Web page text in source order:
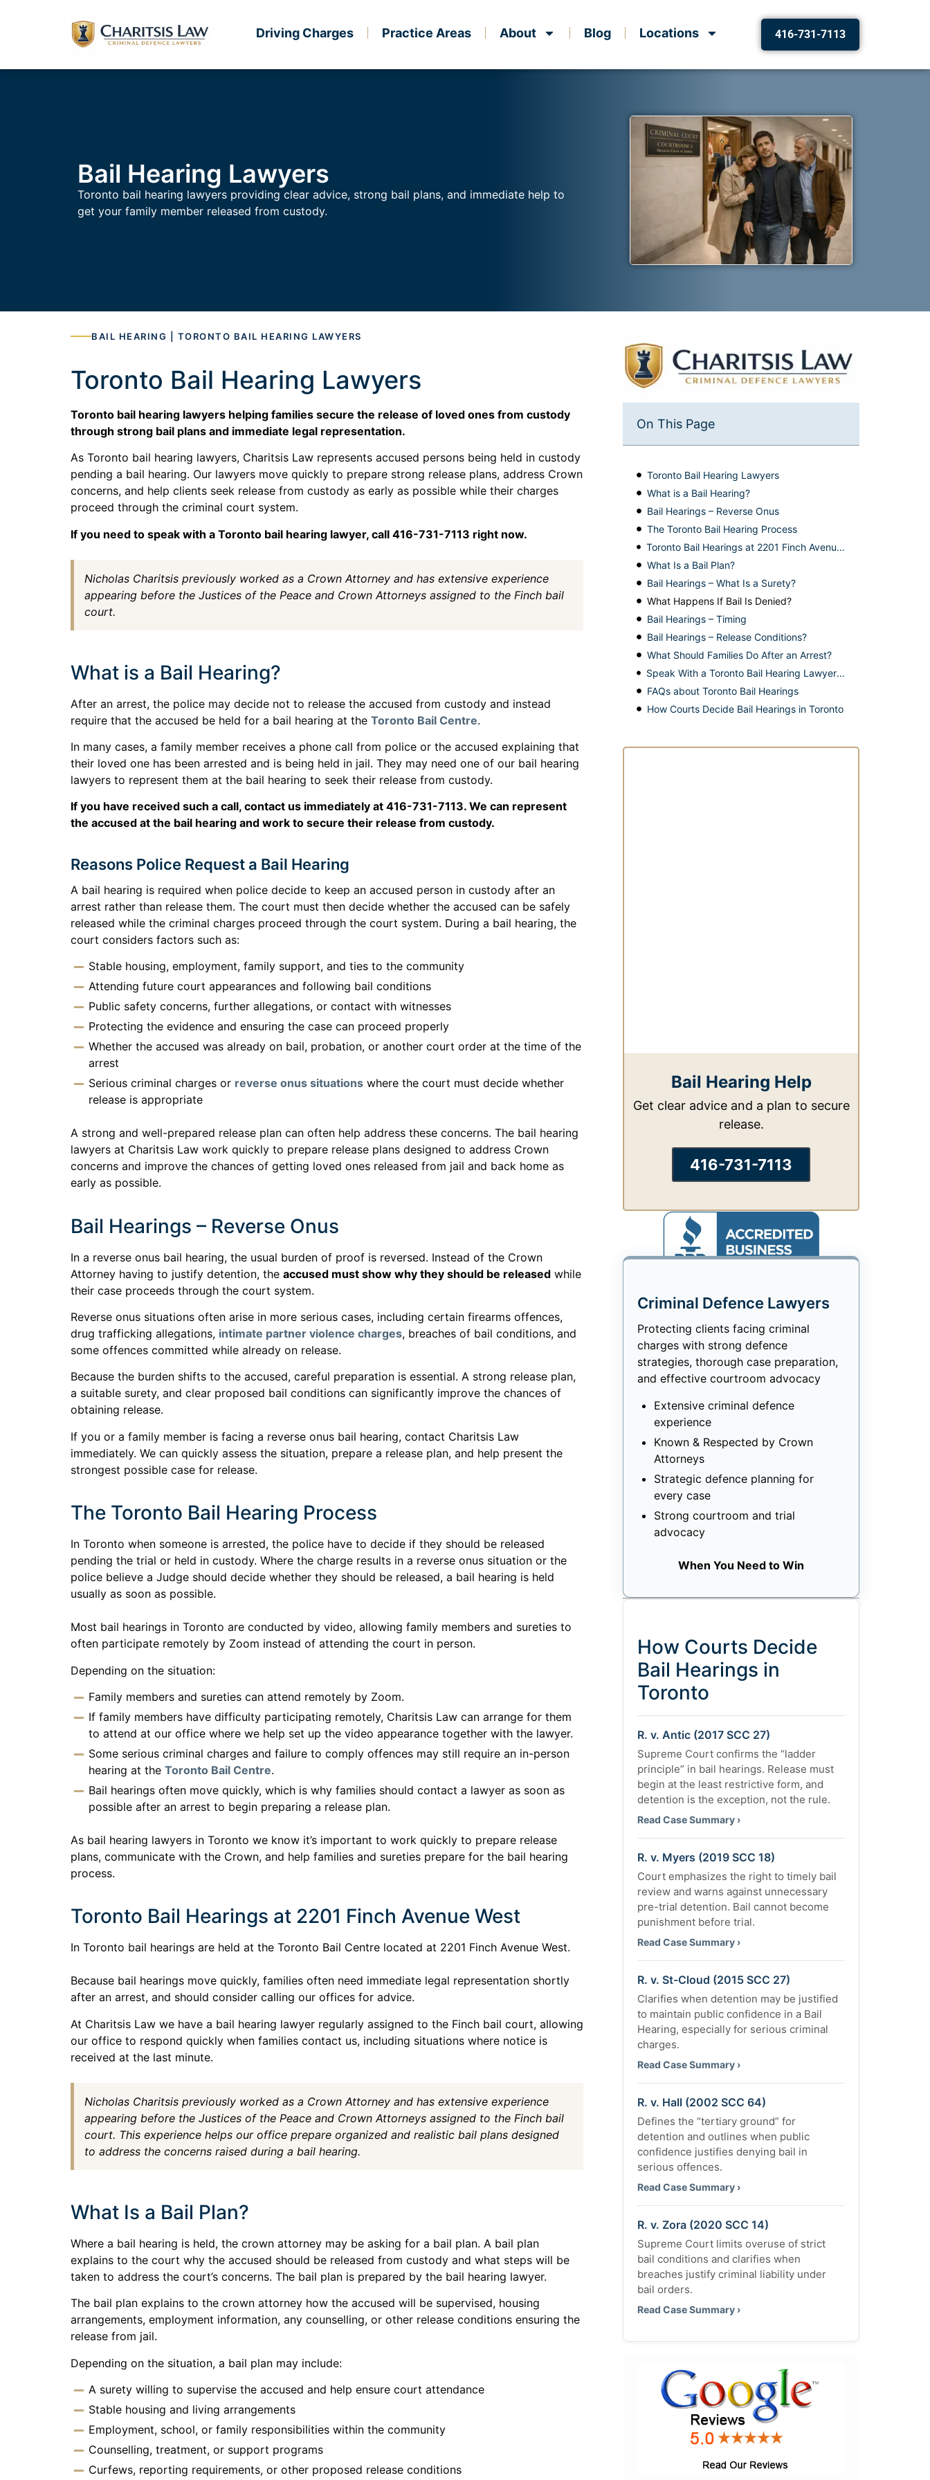
Driving Charges Practice Areas About Blog Locations 416-731-7113
Bail Hearing Lawyers
Toronto bail hearing lawyers providing clear advice, strong bail plans, and immediate help to
get your family member released from custody.
BAIL HEARING | TORONTO BAIL HEARING LAWYERS
Toronto Bail Hearing Lawyers
Toronto bail hearing lawyers helping families secure the release of loved ones from custody
through strong bail plans and immediate legal representation.
As Toronto bail hearing lawyers, Charitsis Law represents accused persons being held in custody
pending a bail hearing. Our lawyers move quickly to prepare strong release plans, address Crown
concerns, and help clients seek release from custody as early as possible while their charges
proceed through the criminal court system.
If you need to speak with a Toronto bail hearing lawyer, call 416-731-7113 right now.
Nicholas Charitsis previously worked as a Crown Attorney and has extensive experience
appearing before the Justices of the Peace and Crown Attorneys assigned to the Finch bail
court.
What is a Bail Hearing?
After an arrest, the police may decide not to release the accused from custody and instead
require that the accused be held for a bail hearing at the Toronto Bail Centre.
In many cases, a family member receives a phone call from police or the accused explaining that
their loved one has been arrested and is being held in jail. They may need one of our bail hearing
lawyers to represent them at the bail hearing to seek their release from custody.
If you have received such a call, contact us immediately at 416-731-7113. We can represent
the accused at the bail hearing and work to secure their release from custody.
Reasons Police Request a Bail Hearing
A bail hearing is required when police decide to keep an accused person in custody after an
arrest rather than release them. The court must then decide whether the accused can be safely
released while the criminal charges proceed through the court system. During a bail hearing, the
court considers factors such as:
Stable housing, employment, family support, and ties to the community
Attending future court appearances and following bail conditions
Public safety concerns, further allegations, or contact with witnesses
Protecting the evidence and ensuring the case can proceed properly
Whether the accused was already on bail, probation, or another court order at the time of the
arrest
Serious criminal charges or reverse onus situations where the court must decide whether
release is appropriate
A strong and well-prepared release plan can often help address these concerns. The bail hearing
lawyers at Charitsis Law work quickly to prepare release plans designed to address Crown
concerns and improve the chances of getting loved ones released from jail and back home as
early as possible.
Bail Hearings – Reverse Onus
In a reverse onus bail hearing, the usual burden of proof is reversed. Instead of the Crown
Attorney having to justify detention, the accused must show why they should be released while
their case proceeds through the court system.
Reverse onus situations often arise in more serious cases, including certain firearms offences,
drug trafficking allegations, intimate partner violence charges, breaches of bail conditions, and
some offences committed while already on release.
Because the burden shifts to the accused, careful preparation is essential. A strong release plan,
a suitable surety, and clear proposed bail conditions can significantly improve the chances of
obtaining release.
If you or a family member is facing a reverse onus bail hearing, contact Charitsis Law
immediately. We can quickly assess the situation, prepare a release plan, and help present the
strongest possible case for release.
The Toronto Bail Hearing Process
In Toronto when someone is arrested, the police have to decide if they should be released
pending the trial or held in custody. Where the charge results in a reverse onus situation or the
police believe a Judge should decide whether they should be released, a bail hearing is held
usually as soon as possible.
Most bail hearings in Toronto are conducted by video, allowing family members and sureties to
often participate remotely by Zoom instead of attending the court in person.
Depending on the situation:
Family members and sureties can attend remotely by Zoom.
If family members have difficulty participating remotely, Charitsis Law can arrange for them
to attend at our office where we help set up the video appearance together with the lawyer.
Some serious criminal charges and failure to comply offences may still require an in-person
hearing at the Toronto Bail Centre.
Bail hearings often move quickly, which is why families should contact a lawyer as soon as
possible after an arrest to begin preparing a release plan.
As bail hearing lawyers in Toronto we know it’s important to work quickly to prepare release
plans, communicate with the Crown, and help families and sureties prepare for the bail hearing
process.
Toronto Bail Hearings at 2201 Finch Avenue West
In Toronto bail hearings are held at the Toronto Bail Centre located at 2201 Finch Avenue West.
Because bail hearings move quickly, families often need immediate legal representation shortly
after an arrest, and should consider calling our offices for advice.
At Charitsis Law we have a bail hearing lawyer regularly assigned to the Finch bail court, allowing
our office to respond quickly when families contact us, including situations where notice is
received at the last minute.
Nicholas Charitsis previously worked as a Crown Attorney and has extensive experience
appearing before the Justices of the Peace and Crown Attorneys assigned to the Finch bail
court. This experience helps our office prepare organized and realistic bail plans designed
to address the concerns raised during a bail hearing.
What Is a Bail Plan?
Where a bail hearing is held, the crown attorney may be asking for a bail plan. A bail plan
explains to the court why the accused should be released from custody and what steps will be
taken to address the court’s concerns. The bail plan is prepared by the bail hearing lawyer.
The bail plan explains to the crown attorney how the accused will be supervised, housing
arrangements, employment information, any counselling, or other release conditions ensuring the
release from jail.
Depending on the situation, a bail plan may include:
A surety willing to supervise the accused and help ensure court attendance
Stable housing and living arrangements
Employment, school, or family responsibilities within the community
Counselling, treatment, or support programs
Curfews, reporting requirements, or other proposed release conditions
On This Page
Toronto Bail Hearing Lawyers
What is a Bail Hearing?
Bail Hearings – Reverse Onus
The Toronto Bail Hearing Process
Toronto Bail Hearings at 2201 Finch Avenue West
What Is a Bail Plan?
Bail Hearings – What Is a Surety?
What Happens If Bail Is Denied?
Bail Hearings – Timing
Bail Hearings – Release Conditions?
What Should Families Do After an Arrest?
Speak With a Toronto Bail Hearing Lawyer Today
FAQs about Toronto Bail Hearings
How Courts Decide Bail Hearings in Toronto
Bail Hearing Help
Get clear advice and a plan to secure
release.
416-731-7113
Criminal Defence Lawyers
Protecting clients facing criminal
charges with strong defence
strategies, thorough case preparation,
and effective courtroom advocacy
Extensive criminal defence
experience
Known & Respected by Crown
Attorneys
Strategic defence planning for
every case
Strong courtroom and trial
advocacy
When You Need to Win
How Courts Decide
Bail Hearings in
Toronto
R. v. Antic (2017 SCC 27)
Supreme Court confirms the “ladder
principle” in bail hearings. Release must
begin at the least restrictive form, and
detention is the exception, not the rule.
Read Case Summary ›
R. v. Myers (2019 SCC 18)
Court emphasizes the right to timely bail
review and warns against unnecessary
pre-trial detention. Bail cannot become
punishment before trial.
Read Case Summary ›
R. v. St-Cloud (2015 SCC 27)
Clarifies when detention may be justified
to maintain public confidence in a Bail
Hearing, especially for serious criminal
charges.
Read Case Summary ›
R. v. Hall (2002 SCC 64)
Defines the “tertiary ground” for
detention and outlines when public
confidence justifies denying bail in
serious offences.
Read Case Summary ›
R. v. Zora (2020 SCC 14)
Supreme Court limits overuse of strict
bail conditions and clarifies when
breaches justify criminal liability under
bail orders.
Read Case Summary ›